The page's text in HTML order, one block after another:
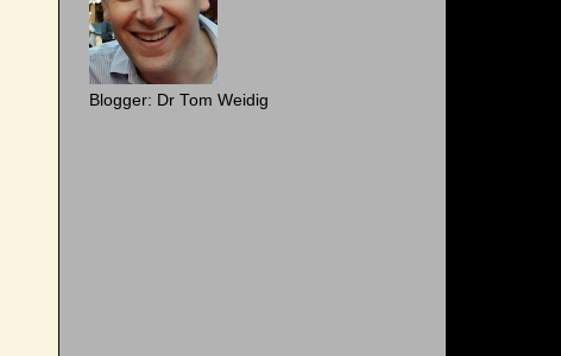
Blogger: Dr Tom Weidig